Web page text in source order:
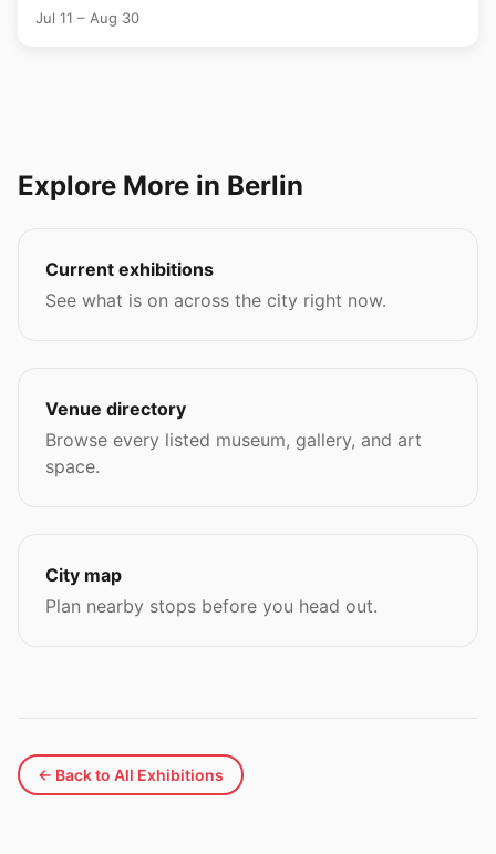
Jul 11 – Aug 30
Explore More in Berlin
Current exhibitions
See what is on across the city right now.
Venue directory
Browse every listed museum, gallery, and art
space.
City map
Plan nearby stops before you head out.
← Back to All Exhibitions